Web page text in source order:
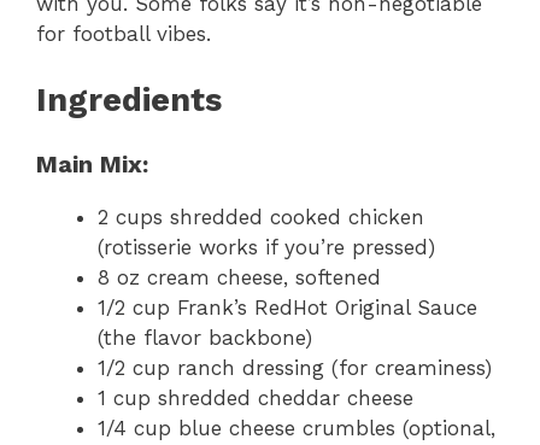
for football vibes.
Ingredients
Main Mix:
2 cups shredded cooked chicken
(rotisserie works if you’re pressed)
8 oz cream cheese, softened
1/2 cup Frank’s RedHot Original Sauce
(the flavor backbone)
1/2 cup ranch dressing (for creaminess)
1 cup shredded cheddar cheese
1/4 cup blue cheese crumbles (optional,